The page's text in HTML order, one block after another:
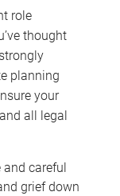
role
thought
planning
your
all legal
careful
grief down